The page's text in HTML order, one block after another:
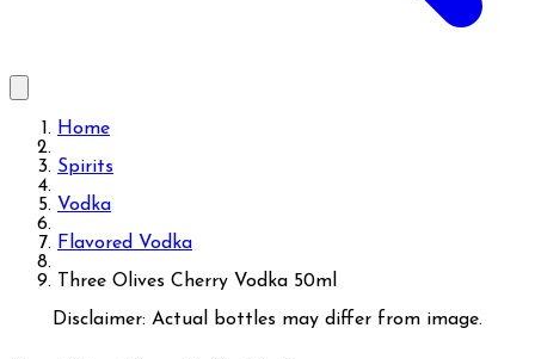
Home
Spirits
Vodka
Flavored Vodka
Three Olives Cherry Vodka 50ml
Disclaimer: Actual bottles may differ from image.